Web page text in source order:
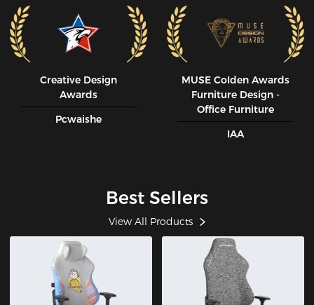
Creative Design
Awards
Pcwaishe
MUSE CoIden Awards
Furniture Design -
Office Furniture
IAA
Best Sellers
View All Products